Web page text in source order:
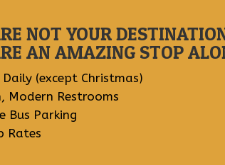
NOT YOUR
AN AMAZING STOP
Daily (except Christmas)
Modern Restrooms
Bus Parking
Rates